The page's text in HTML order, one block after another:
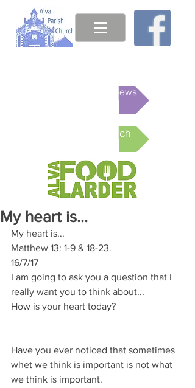
This week's News
Online Church
My heart is...
My heart is...
Matthew 13: 1-9 & 18-23.
16/7/17
I am going to ask you a question that I
really want you to think about...
How is your heart today?
Have you ever noticed that sometimes
whet we think is important is not what
we think is important.